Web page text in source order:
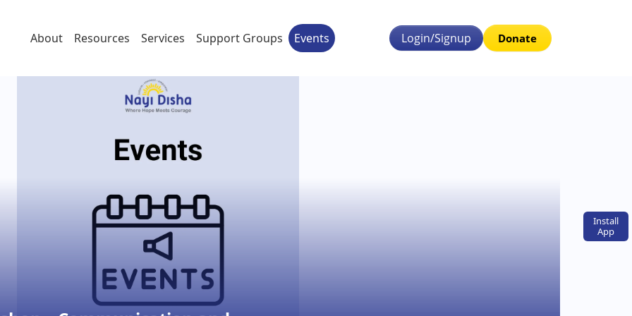
Install
App
About Resources Services Support Groups Events Login/Signup Donate